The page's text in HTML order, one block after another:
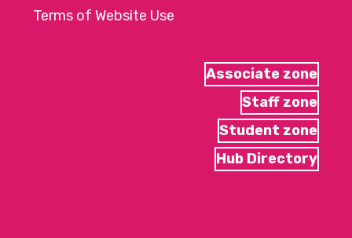
Terms of Website Use
Associate zone
Staff zone
Student zone
Hub Directory